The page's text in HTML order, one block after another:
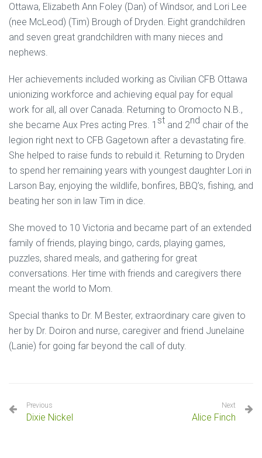
Ottawa, Elizabeth Ann Foley (Dan) of Windsor, and Lori Lee
(nee McLeod) (Tim) Brough of Dryden. Eight grandchildren
and seven great grandchildren with many nieces and
nephews.
Her achievements included working as Civilian CFB Ottawa
unionizing workforce and achieving equal pay for equal
work for all, all over Canada. Returning to Oromocto N.B.,
she became Aux Pres acting Pres. 1 st and 2nd chair of the
legion right next to CFB Gagetown after a devastating fire.
She helped to raise funds to rebuild it. Returning to Dryden
to spend her remaining years with youngest daughter Lori in
Larson Bay, enjoying the wildlife, bonfires, BBQ’s, fishing, and
beating her son in law Tim in dice.
She moved to 10 Victoria and became part of an extended
family of friends, playing bingo, cards, playing games,
puzzles, shared meals, and gathering for great
conversations. Her time with friends and caregivers there
meant the world to Mom.
Special thanks to Dr. M Bester, extraordinary care given to
her by Dr. Doiron and nurse, caregiver and friend Junelaine
(Lanie) for going far beyond the call of duty.
Previous
Dixie Nickel
Next
Alice Finch